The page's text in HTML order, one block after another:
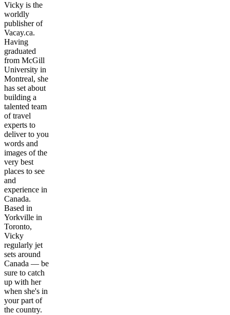
Vicky is the
worldly
publisher of
Vacay.ca.
Having
graduated
from McGill
University in
Montreal, she
has set about
building a
talented team
of travel
experts to
deliver to you
words and
images of the
very best
places to see
and
experience in
Canada.
Based in
Yorkville in
Toronto,
Vicky
regularly jet
sets around
Canada — be
sure to catch
up with her
when she's in
your part of
the country.